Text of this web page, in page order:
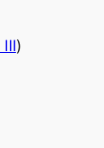
Ⅲ)